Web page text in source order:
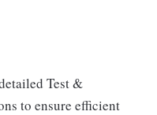
Test &
to ensure efficient